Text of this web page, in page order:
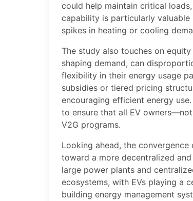
could help maintain critical
capability is particularly valuable
spikes in heating or cooling
The study also touches on
shaping demand, can
flexibility in their energy usage
subsidies or tiered pricing
encouraging efficient energy
to ensure that all EV
V2G programs.
Looking ahead, the
toward a more decentralized
large power plants and
ecosystems, with EVs playing a
building energy management